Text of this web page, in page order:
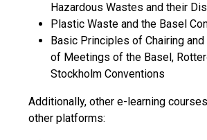
Hazardous Wastes and their
Plastic Waste and the Basel
Basic Principles of Chairing
of Meetings of the Basel,
Stockholm Conventions
Additionally, other e-learning
other platforms: